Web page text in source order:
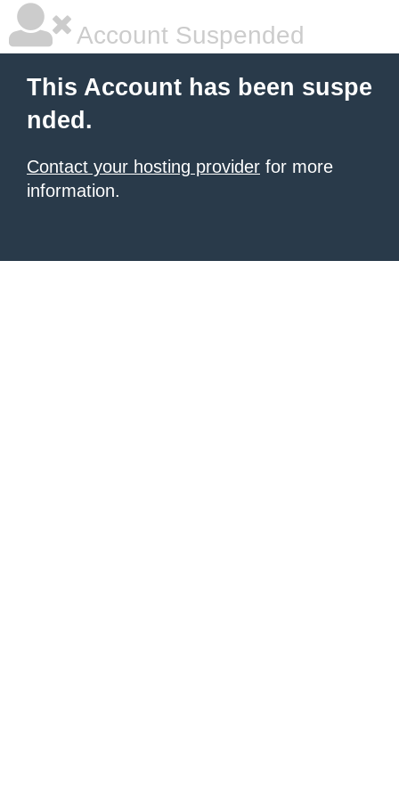
Account Suspended
This Account has been suspe
nded.
Contact your hosting provider for more
information.